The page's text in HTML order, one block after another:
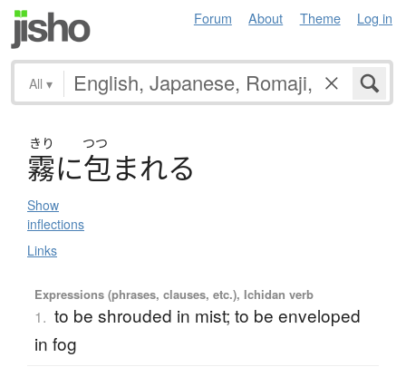
Forum About Theme Log in
All ▾
きり つつ
霧に包まれる
Show
inflections
Links
Expressions (phrases, clauses, etc.), Ichidan verb
1. to be shrouded in mist; to be enveloped
in fog